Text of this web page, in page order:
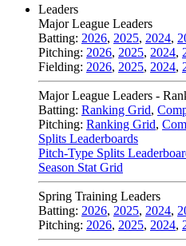
Leaders
Major League Leaders
Batting: 2026, 2025, 2024,
Pitching: 2026, 2025, 2024,
Fielding: 2026, 2025, 2024,
Major League Leaders -
Batting: Ranking Grid,
Pitching: Ranking Grid,
Splits Leaderboards
Pitch-Type Splits
Season Stat Grid
Spring Training Leaders
Batting: 2026, 2025, 2024,
Pitching: 2026, 2025, 2024,